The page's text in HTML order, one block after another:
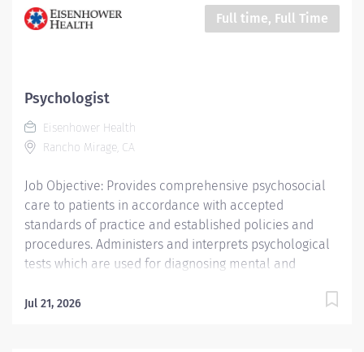
Full time, Full Time
Psychologist
Eisenhower Health
Rancho Mirage, CA
Job Objective: Provides comprehensive psychosocial
care to patients in accordance with accepted
standards of practice and established policies and
procedures. Administers and interprets psychological
tests which are used for diagnosing mental and
organic and functional cases of behavior disorders.
Jul 21, 2026